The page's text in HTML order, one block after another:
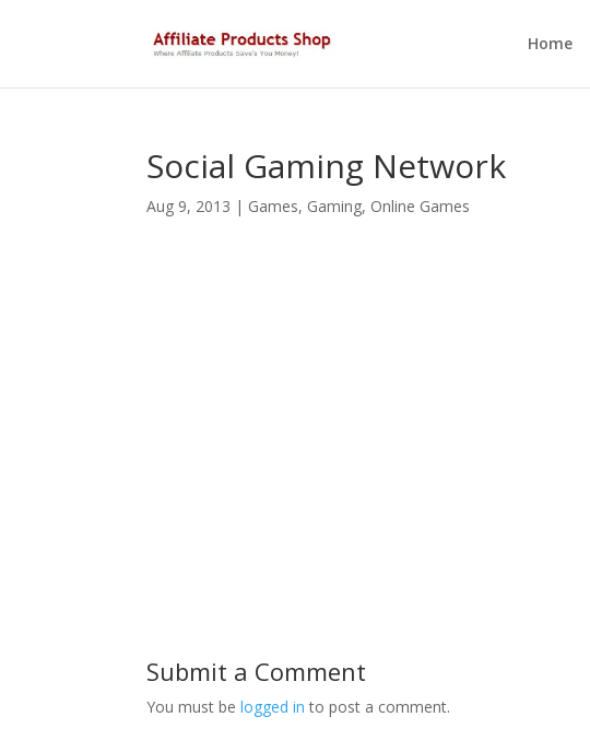
Home
Social Gaming Network
Aug 9, 2013 | Games, Gaming, Online Games
Submit a Comment
You must belogged in to post a comment.